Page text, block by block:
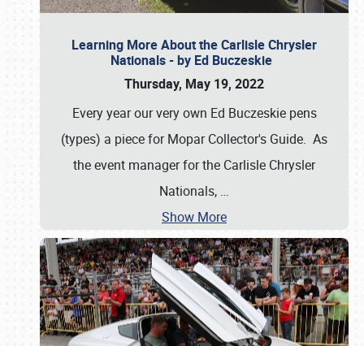
Learning More About the Carlisle Chrysler
Nationals - by Ed Buczeskie
Thursday, May 19, 2022
Every year our very own Ed Buczeskie pens
(types) a piece for Mopar Collector's Guide. As
the event manager for the Carlisle Chrysler
Nationals, …
Show More